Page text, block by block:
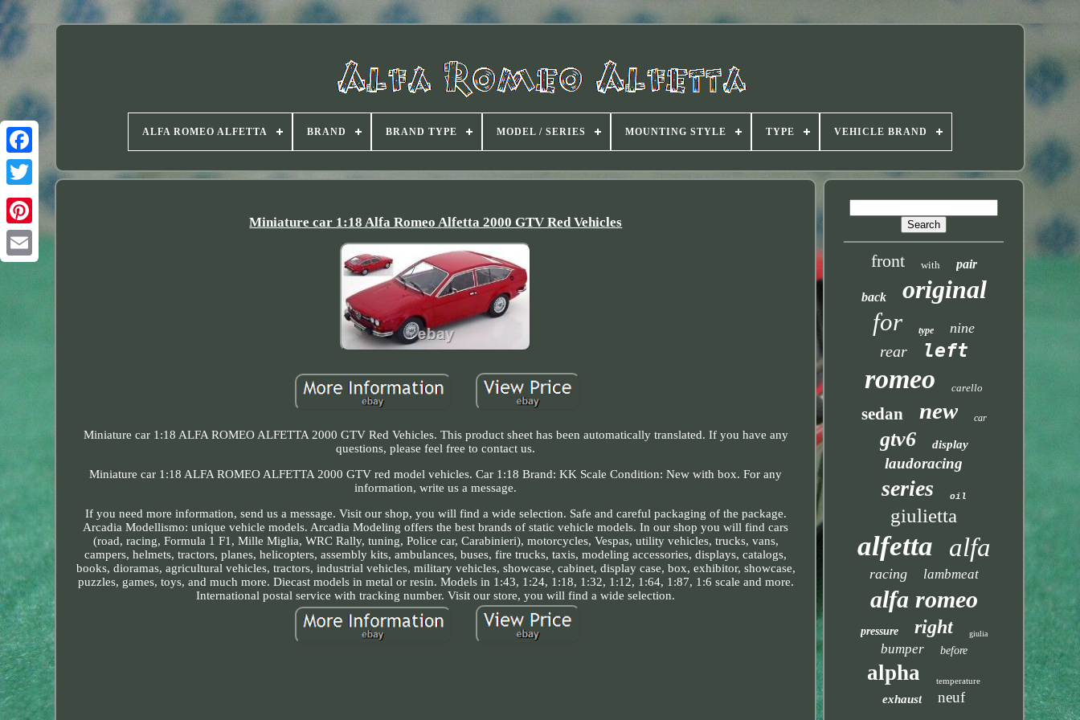
Twitter
ALFA ROMEO ALFETTA BRAND BRAND TYPE MODEL / SERIES MOUNTING STYLE TYPE VEHICLE BRAND
Miniature car 1:18 Alfa Romeo Alfetta 2000 GTV Red Vehicles
Miniature car 1:18 ALFA ROMEO ALFETTA 2000 GTV Red Vehicles. This product sheet has been automatically translated. If you have any
questions, please feel free to contact us.
Miniature car 1:18 ALFA ROMEO ALFETTA 2000 GTV red model vehicles. Car 1:18 Brand: KK Scale Condition: New with box. For any
information, write us a message.
If you need more information, send us a message. Visit our shop, you will find a wide selection. Safe and careful packaging of the package.
Arcadia Modellismo: unique vehicle models. Arcadia Modeling offers the best brands of static vehicle models. In our shop you will find cars
(road, racing, Formula 1 F1, Mille Miglia, WRC Rally, tuning, Police car, Carabinieri), motorcycles, Vespas, utility vehicles, trucks, vans,
campers, helmets, tractors, planes, helicopters, assembly kits, ambulances, buses, fire trucks, taxis, modeling accessories, displays, catalogs,
books, dioramas, agricultural vehicles, tractors, industrial vehicles, military vehicles, showcase, cabinet, display case, box, exhibitor, showcase,
puzzles, games, toys, and much more. Diecast models in metal or resin. Models in 1:43, 1:24, 1:18, 1:32, 1:12, 1:64, 1:87, 1:6 scale and more.
International postal service with tracking number. Visit our store, you will find a wide selection.
front with pair
back original
for type nine
rear left
romeo carello
sedan new car
gtv6 display
laudoracing
series oil
giulietta
alfetta alfa
racing lambmeat
alfa romeo
pressure right giulia
bumper before
alpha temperature
exhaust neuf